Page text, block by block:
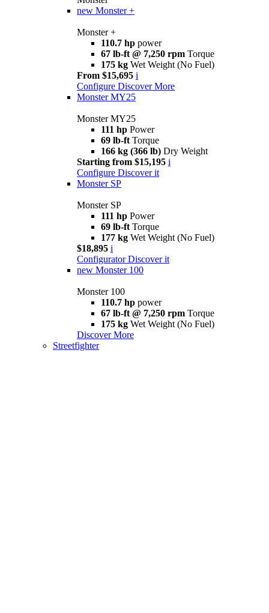
new Monster +
Monster +
110.7 hp power
67 lb-ft @ 7,250 rpm Torque
175 kg Wet Weight (No Fuel)
From $15,695 i
Configure Discover More
Monster MY25
Monster MY25
111 hp Power
69 lb-ft Torque
166 kg (366 lb) Dry Weight
Starting from $15,195 i
Configure Discover it
Monster SP
Monster SP
111 hp Power
69 lb-ft Torque
177 kg Wet Weight (No Fuel)
$18,895 i
Configurator Discover it
new Monster 100
Monster 100
110.7 hp power
67 lb-ft @ 7,250 rpm Torque
175 kg Wet Weight (No Fuel)
Discover More
Streetfighter